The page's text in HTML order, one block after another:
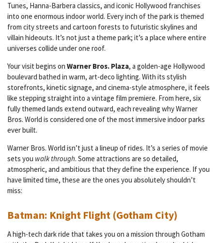
Tunes, Hanna-Barbera classics, and iconic Hollywood franchises
into one enormous indoor world. Every inch of the park is themed
from city streets and cartoon forests to futuristic skylines and
villain hideouts. It’s not just a theme park; it’s a place where entire
universes collide under one roof.
Your visit begins on Warner Bros. Plaza, a golden-age Hollywood
boulevard bathed in warm, art-deco lighting. With its stylish
storefronts, kinetic signage, and cinema-style atmosphere, it feels
like stepping straight into a vintage film premiere. From here, six
fully themed lands extend outward, each revealing why Warner
Bros. World is considered one of the most immersive indoor parks
ever built.
Warner Bros. World isn’t just a lineup of rides. It’s a series of movie
sets you walk through. Some attractions are so detailed,
atmospheric, and ambitious that they define the experience. If you
have limited time, these are the ones you absolutely shouldn’t
miss:
Batman: Knight Flight (Gotham City)
A high-tech dark ride that takes you on a mission through Gotham